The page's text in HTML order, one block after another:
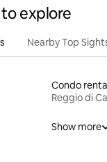
explore
Nearby Top
Condo
Reggio di
Show more